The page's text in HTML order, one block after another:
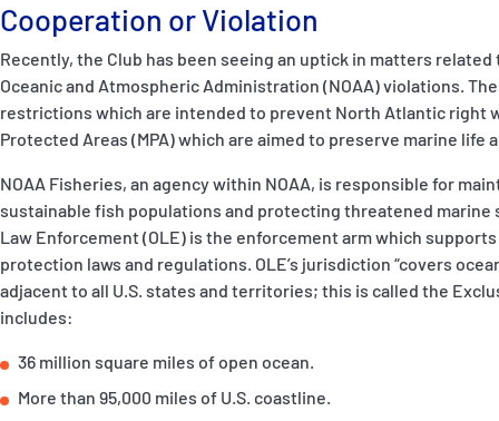
日本語
Cooperation or Violation
Recently, the Club has been seeing an uptick in matters
Oceanic and Atmospheric Administration (NOAA)violations.
restrictions which are intended to prevent North Atlantic right
Protected Areas (MPA) which are aimed to preserve marine life
NOAA Fisheries, an agency within NOAA, is responsible for
sustainable fish populations and protecting threatened marine
Law Enforcement (OLE) is the enforcement arm which
protection laws and regulations. OLE’s jurisdiction “covers
adjacent to all U.S. states and territories; this is called the
includes:
36 million square miles of open ocean.
More than 95,000 miles of U.S. coastline.